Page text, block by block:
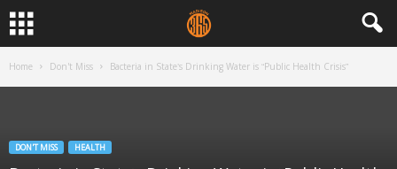
Home Don't Miss Bacteria in State’s Drinking Water is “Public Health Crisis”
DON'T MISS HEALTH